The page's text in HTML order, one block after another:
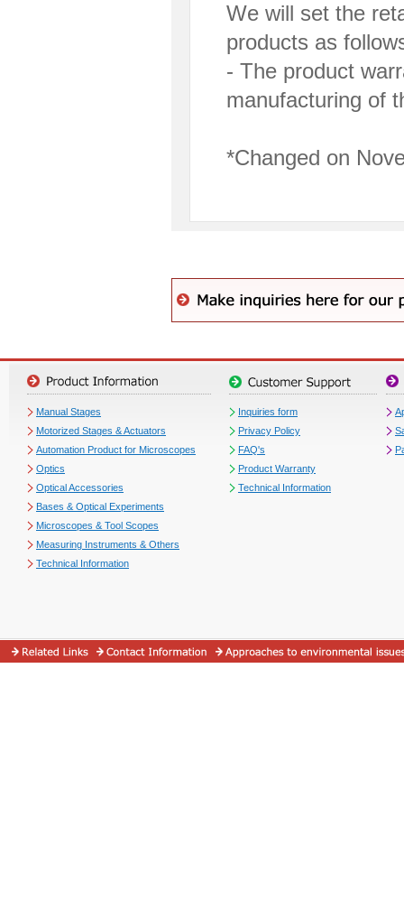
We will set the
products as
- The product
manufacturing of
*Changed on
Manual Stages
Motorized Stages & Actuators
Automation Product for Microscopes
Optics
Optical Accessories
Bases & Optical Experiments
Microscopes & Tool Scopes
Measuring Instruments & Others
Technical Information
Inquiries form
Privacy Policy
FAQ's
Product Warranty
Technical Information